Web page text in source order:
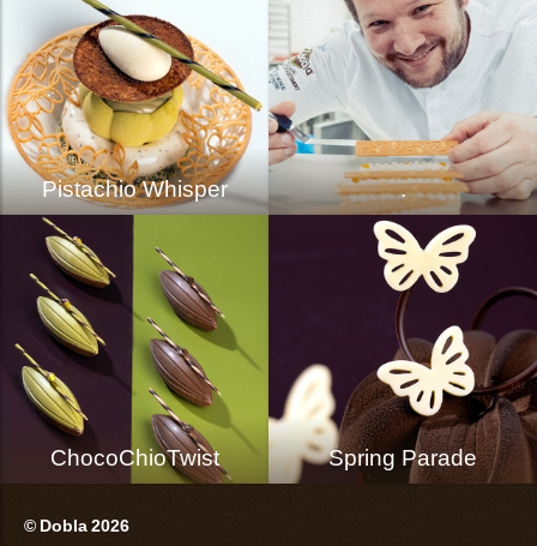
Pistachio Whisper .
ChocoChioTwist Spring Parade
© Dobla 2026